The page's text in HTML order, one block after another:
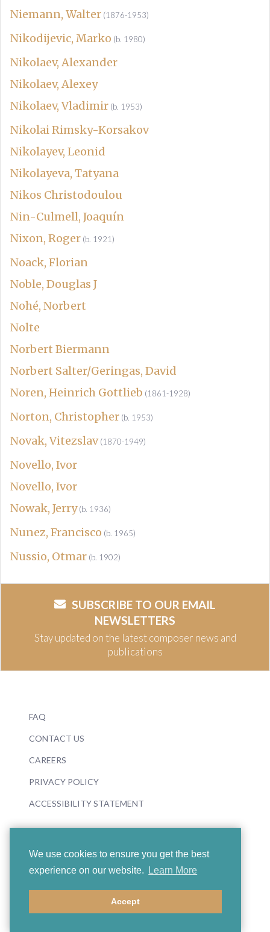
We use cookies to ensure you get the best
experience on our website.
Learn More
Accept
Niemann, Walter (1876-1953)
Nikodijevic, Marko (b. 1980)
Nikolaev, Alexander
Nikolaev, Alexey
Nikolaev, Vladimir (b. 1953)
Nikolai Rimsky-Korsakov
Nikolayev, Leonid
Nikolayeva, Tatyana
Nikos Christodoulou
Nin-Culmell, Joaquín
Nixon, Roger (b. 1921)
Noack, Florian
Noble, Douglas J
Nohé, Norbert
Nolte
Norbert Biermann
Norbert Salter/Geringas, David
Noren, Heinrich Gottlieb (1861-1928)
Norton, Christopher (b. 1953)
Novak, Vitezslav (1870-1949)
Novello, Ivor
Novello, Ivor
Nowak, Jerry (b. 1936)
Nunez, Francisco (b. 1965)
Nussio, Otmar (b. 1902)
SUBSCRIBE TO OUR EMAIL
NEWSLETTERS
Stay updated on the latest composer news and
publications
FAQ
CONTACT US
CAREERS
PRIVACY POLICY
ACCESSIBILITY STATEMENT
© 2026 Boosey & Hawkes